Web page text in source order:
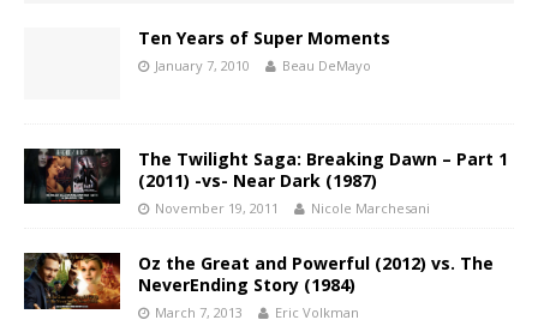
Ten Years of Super Moments
January 7, 2010 Beau DeMayo
The Twilight Saga: Breaking Dawn – Part 1
(2011) -vs- Near Dark (1987)
November 19, 2011 Nicole Marchesani
Oz the Great and Powerful (2012) vs. The
NeverEnding Story (1984)
March 7, 2013 Eric Volkman